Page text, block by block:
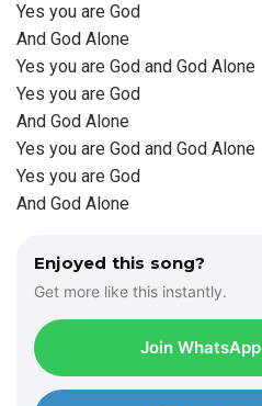
Yes you are God
And God Alone
Yes you are God and God Alone
Yes you are God
And God Alone
Yes you are God and God Alone
Yes you are God
And God Alone
Enjoyed this song?
Get more like this instantly.
Join